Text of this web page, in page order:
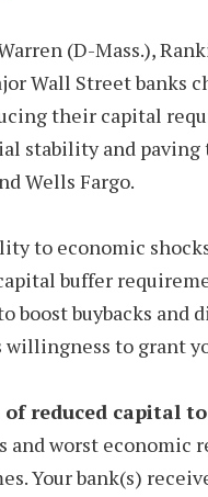
(D-Mass.),
Wall Street
their capital
and
Wells Fargo.
to economic
buffer
boost buybacks and
to grant
reduced capital
worst
Your bank(s)